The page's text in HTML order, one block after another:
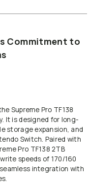
Commitment to
Supreme Pro TF138
It is designed for long-
storage expansion, and
Switch. Paired with
Pro TF138 2TB
speeds of 170/160
integration with